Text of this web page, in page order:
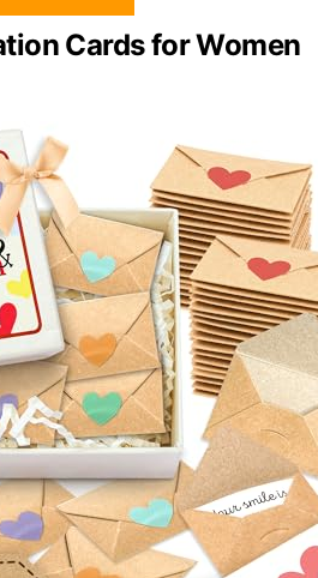
Cards for Women